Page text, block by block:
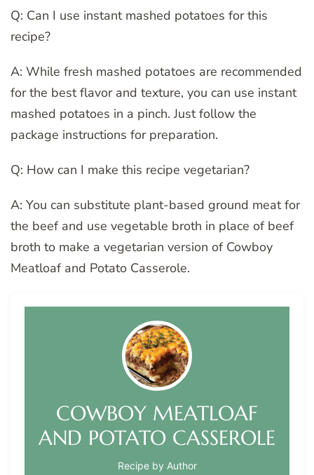
Q: Can I use instant mashed potatoes for this
recipe?
A: While fresh mashed potatoes are recommended
for the best flavor and texture, you can use instant
mashed potatoes in a pinch. Just follow the
package instructions for preparation.
Q: How can I make this recipe vegetarian?
A: You can substitute plant-based ground meat for
the beef and use vegetable broth in place of beef
broth to make a vegetarian version of Cowboy
Meatloaf and Potato Casserole.
COWBOY MEATLOAF
AND POTATO CASSEROLE
Recipe by Author